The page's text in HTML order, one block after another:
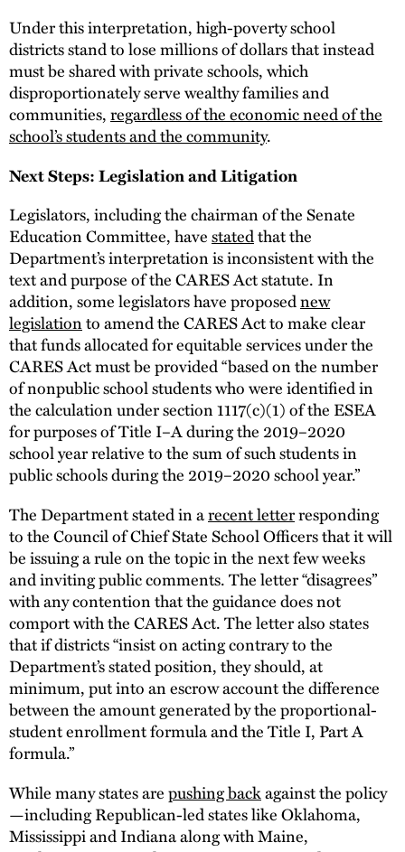
Under this interpretation, high-poverty school
districts stand to lose millions of dollars that instead
must be shared with private schools, which
disproportionately serve wealthy families and
communities,regardless of the economic need of the
school’s students and the community.
Next Steps: Legislation and Litigation
Legislators, including the chairman of the Senate
Education Committee, havestatedthat the
Department’s interpretation is inconsistent with the
text and purpose of the CARES Act statute. In
addition, some legislators have proposednew
legislationto amend the CARES Act to make clear
that funds allocated for equitable services under the
CARES Act must be provided “based on the number
of nonpublic school students who were identified in
the calculation under section 1117(c)(1) of the ESEA
for purposes of Title I–A during the 2019–2020
school year relative to the sum of such students in
public schools during the 2019–2020 school year.”
The Department stated in arecent letterresponding
to the Council of Chief State School Officers that it will
be issuing a rule on the topic in the next few weeks
and inviting public comments. The letter “disagrees”
with any contention that the guidance does not
comport with the CARES Act. The letter also states
that if districts “insist on acting contrary to the
Department’s stated position, they should, at
minimum, put into an escrow account the difference
between the amount generated by the proportional-
student enrollment formula and the Title I, Part A
formula.”
While many states arepushing backagainst the policy
—including Republican-led states like Oklahoma,
Mississippi and Indiana along with Maine,